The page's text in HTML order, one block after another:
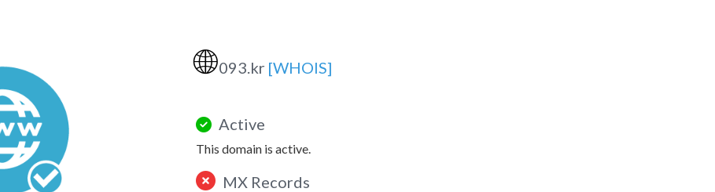
🌐093.kr [WHOIS]
Active
This domain is active.
MX Records